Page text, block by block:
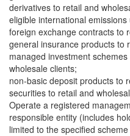
derivatives to retail and
eligible international
foreign exchange contracts to
general insurance products to
managed investment
wholesale clients;
non-basic deposit products to
securities to retail and
Operate a registered
responsible entity (includes
limited to the specified